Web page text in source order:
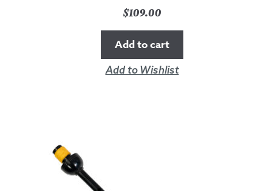
$109.00
Add to cart
Add to Wishlist